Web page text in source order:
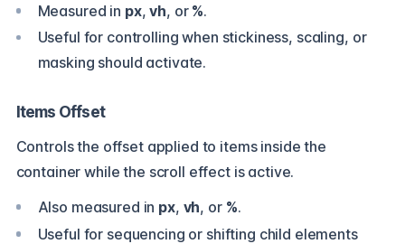
Measured in px,vh, or %.
Useful for controllingwhen stickiness, scaling, or
masking should activate.
Items Offset
Controls the offset applied to items inside the
container while the scroll effect is active.
Also measured in px, vh, or %.
Useful for sequencing or shifting child elements